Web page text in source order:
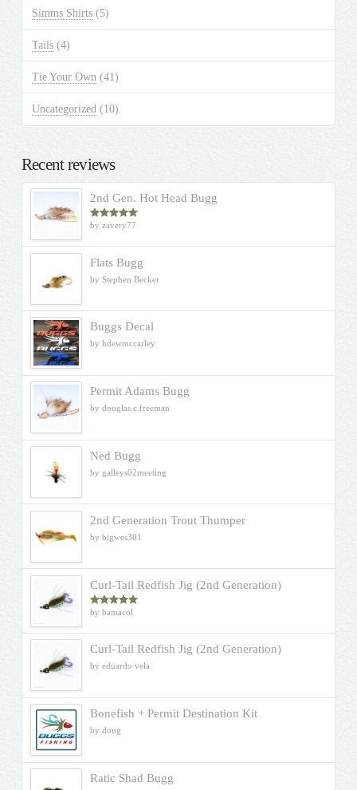
Simms Shirts (5)
Tails (4)
Tie Your Own (41)
Uncategorized (10)
Recent reviews
2nd Gen. Hot Head Bugg
Rated5out
by zavery77
Flats Bugg
by Stephen Becker
Buggs Decal
by hdewmccarley
Permit Adams Bugg
by douglas.c.freeman
Ned Bugg
by galleys02meeting
2nd Generation Trout Thumper
by bigwes301
Curl-Tail Redfish Jig (2nd Generation)
Rated5out
by bamacol
Curl-Tail Redfish Jig (2nd Generation)
by eduardo vela
Bonefish + Permit Destination Kit
by doug
Ratic Shad Bugg